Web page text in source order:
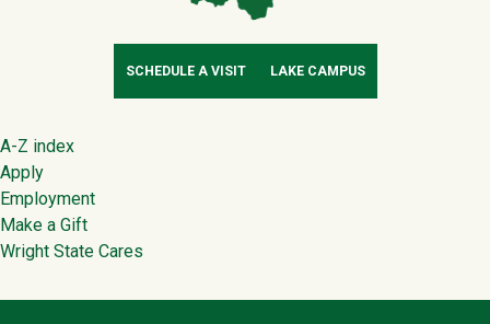
SCHEDULE A VISIT LAKE CAMPUS
Footer
A-Z index
Apply
Employment
Make a Gift
Wright State Cares